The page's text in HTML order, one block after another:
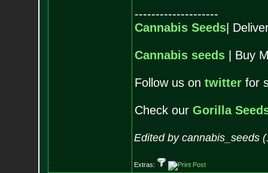
--------------------
Cannabis Seeds|
Cannabis seeds| Buy
Follow us on twitterfor
Check our Gorilla
Edited by cannabis_seeds
Extras: